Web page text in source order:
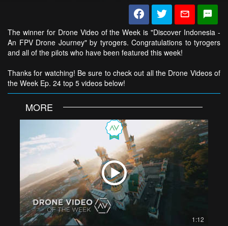
The winner for Drone Video of the Week is "Discover Indonesia -
An FPV Drone Journey" by tyrogers. Congratulations to tyrogers
and all of the pilots who have been featured this week!
Thanks for watching! Be sure to check out all the Drone Videos of
the Week Ep. 24 top 5 videos below!
MORE
1:12